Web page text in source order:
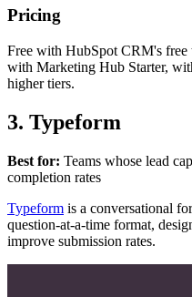
Pricing
Free with HubSpot CRM's free
with Marketing Hub Starter,
higher tiers.
3. Typeform
Best for: Teams whose lead
completion rates
Typeform is a conversational
question-at-a-time format,
improve submission rates.